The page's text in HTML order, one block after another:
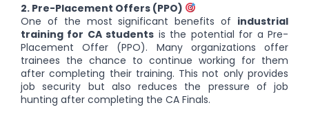
2. Pre-Placement Offers (PPO)
One of the most significant benefits of industrial
training for CA students is the potential for a Pre-
Placement Offer (PPO). Many organizations offer
trainees the chance to continue working for them
after completing their training. This not only provides
job security but also reduces the pressure of job
hunting after completing the CA Finals.